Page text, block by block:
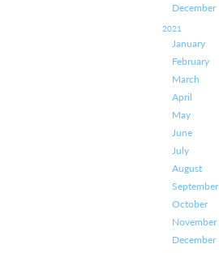
December
2021
January
February
March
April
May
June
July
August
September
October
November
December